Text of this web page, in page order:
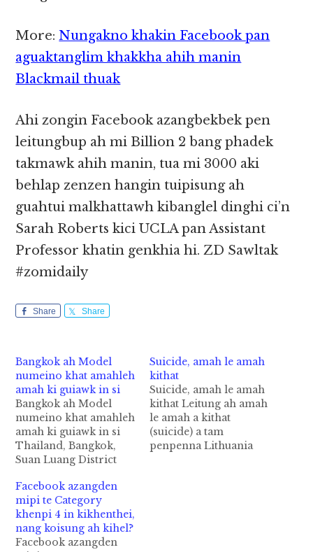
More:Nungakno khakin Facebook pan
aguaktanglim khakkha ahih manin
Blackmail thuak
Ahi zongin Facebook azangbekbek pen
leitungbup ah mi Billion 2 bang phadek
takmawk ahih manin, tua mi 3000 aki
behlap zenzen hangin tuipisung ah
guahtui malkhattawh kibanglel dinghi ci’n
Sarah Roberts kici UCLA pan Assistant
Professor khatin genkhia hi. ZD Sawltak
#zomidaily
Share Share
Bangkok ah Model
numeino khat amahleh
amah ki guiawk in si
Bangkok ah Model
numeino khat amahleh
amah ki guiawk in si
Thailand, Bangkok,
Suan Luang District
numeino khat amah
leh amah ki guiawk in
si cih The Nation pan
kiza hi. Tua Model
nupen amin Nunnpus
Suicide, amah le amah
kithat
Suicide, amah le amah
kithat Leitung ah amah
le amah a kithat
(suicide) a tam
penpenna Lithuania
Facebook azangden
mipi te Category
khenpi 4 in kikhenthei,
nang koisung ah kihel?
Facebook azangden